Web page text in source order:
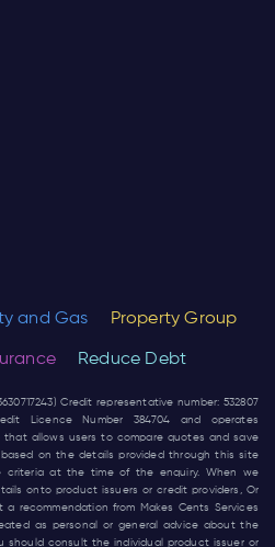
and Gas Property Group
Reduce Debt
Credit representative number: 532807
Licence Number 384704 and operates
that allows users to compare quotes and save
on the details provided through this site
criteria at the time of the enquiry. When we
onto product issuers or credit providers, Or
recommendation from Makes Cents Services
as personal or general advice about the
should consult the individual product issuer or